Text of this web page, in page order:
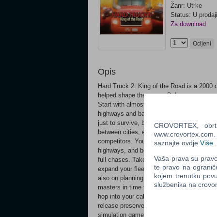
Žanr: Utrke
Status: U prodaji
Za download
Ocijeni
Opis
Hard Truck 2: King of the Road is a
helped shape the genre. Deliver cargo,
Start with almost nothing and work your
highways and backroads, and earn
just to survive, but to dominate the
between cities, explore alternative
competitors. You are not alone on the
highways, and both police and bandits
full chases. Take the wrong road, and
expand your fleet, and hire drivers to
also on planning, risk-taking, and
masters in time trails, obstacle courses,
hop into your cab, fire up your engine
release preserves the original game in
simulation games. Build and manage
CROVORTEX,
saznajte ovdje Više
Vaša prava su
te pravo na
kojem trenutku
službenika na